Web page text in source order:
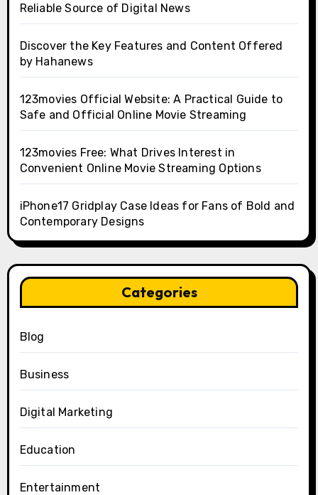
Reliable Source of Digital News
Discover the Key Features and Content Offered
by Hahanews
123movies Official Website: A Practical Guide to
Safe and Official Online Movie Streaming
123movies Free: What Drives Interest in
Convenient Online Movie Streaming Options
iPhone17 Gridplay Case Ideas for Fans of Bold and
Contemporary Designs
Categories
Blog
Business
Digital Marketing
Education
Entertainment